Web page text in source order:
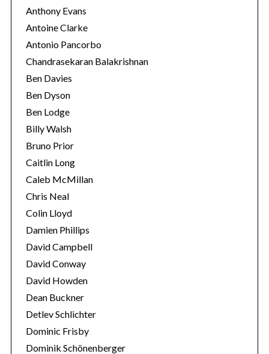
Anthony Evans
Antoine Clarke
Antonio Pancorbo
Chandrasekaran Balakrishnan
Ben Davies
Ben Dyson
Ben Lodge
Billy Walsh
Bruno Prior
Caitlin Long
Caleb McMillan
Chris Neal
Colin Lloyd
Damien Phillips
David Campbell
David Conway
David Howden
Dean Buckner
Detlev Schlichter
Dominic Frisby
Dominik Schönenberger